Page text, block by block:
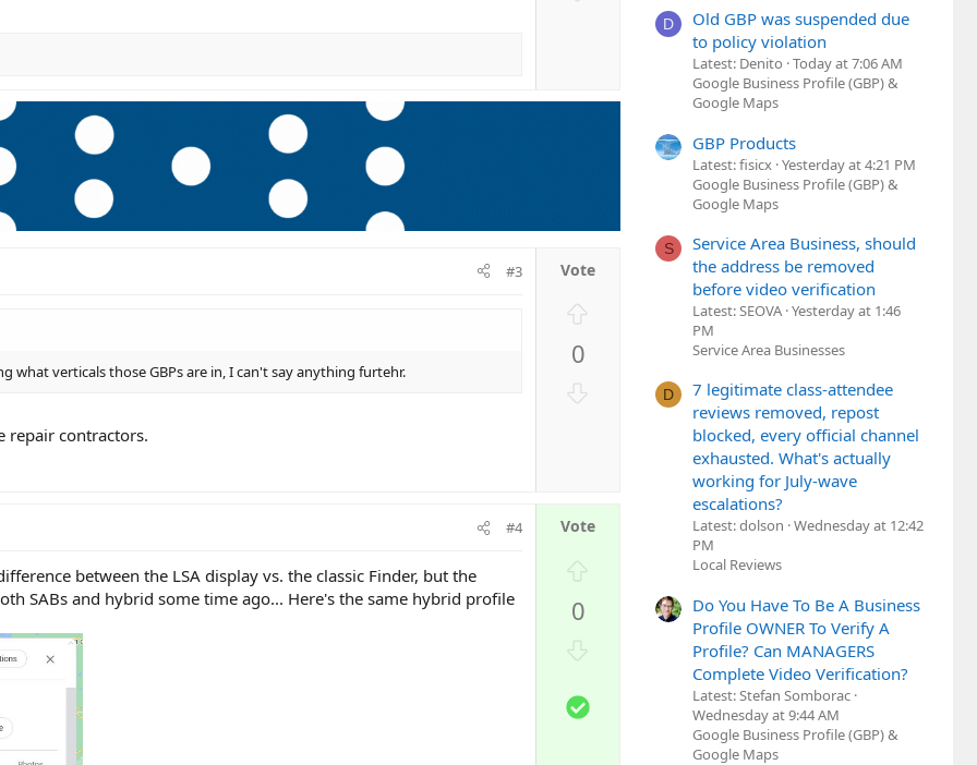
o
#3
verticals those GBPs are in, I can't say anything furtehr.
repair contractors.
0
o
t
#4
between the LSA display vs. the classic Finder, but the
SABs and hybrid some time ago... Here's the same hybrid profile
0
S
o
D
Old GBP was suspended due
to policy violation
Latest: Denito Today at 7:06 AM
Google Business Profile (GBP) &
Google Maps
GBP Products
Latest: fisicx Yesterday at 4:21 PM
Google Business Profile (GBP) &
Google Maps
S
Service Area Business, should
the address be removed
before video verification
Latest: SEOVA Yesterday at 1:46
PM
Service Area Businesses
D
7 legitimate class-attendee
reviews removed, repost
blocked, every official channel
exhausted. What's actually
working for July-wave
escalations?
Latest: dolson Wednesday at 12:42
PM
Local Reviews
Do You Have To Be A Business
Profile OWNER To Verify A
Profile? Can MANAGERS
Complete Video Verification?
Latest: Stefan Somborac
Wednesday at 9:44 AM
Google Business Profile (GBP) &
Google Maps